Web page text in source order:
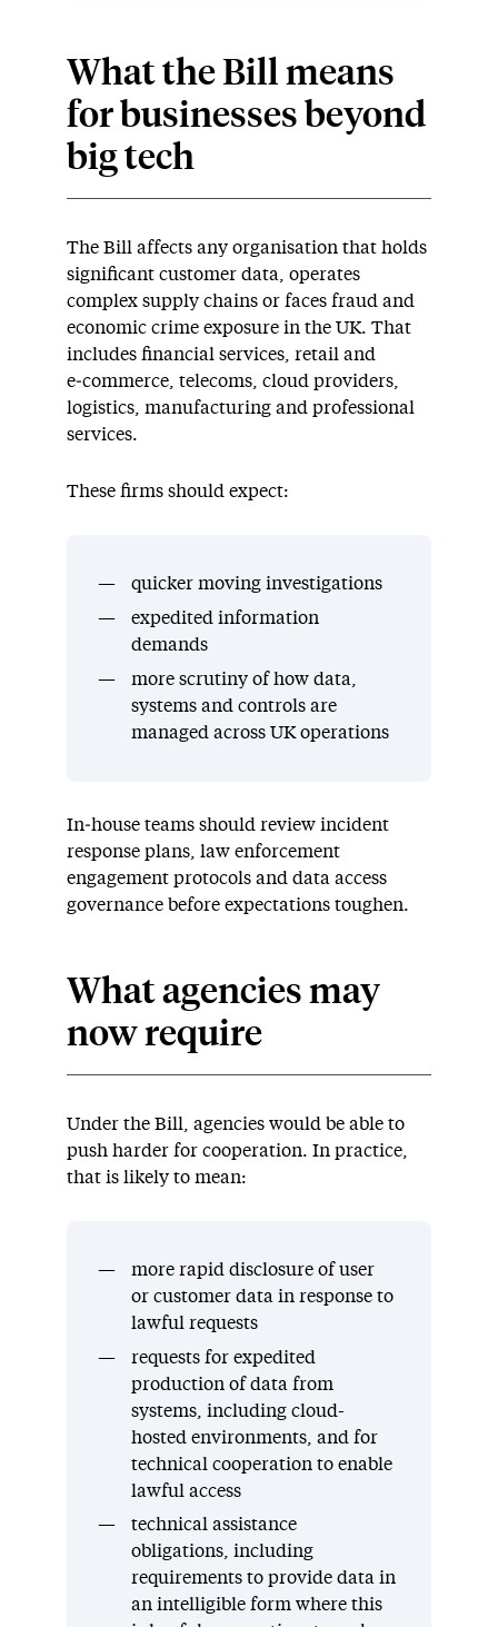
What the Bill means
for businesses beyond
big tech
The Bill affects any organisation that holds
significant customer data, operates
complex supply chains or faces fraud and
economic crime exposure in the UK. That
includes financial services, retail and
e‑commerce, telecoms, cloud providers,
logistics, manufacturing and professional
services.
These firms should expect:
quicker moving investigations
expedited information
demands
more scrutiny of how data,
systems and controls are
managed across UK operations
In‑house teams should review incident
response plans, law enforcement
engagement protocols and data access
governance before expectations toughen.
What agencies may
now require
Under the Bill, agencies would be able to
push harder for cooperation. In practice,
that is likely to mean:
more rapid disclosure of user
or customer data in response to
lawful requests
requests for expedited
production of data from
systems, including cloud-
hosted environments, and for
technical cooperation to enable
lawful access
technical assistance
obligations, including
requirements to provide data in
an intelligible form where this